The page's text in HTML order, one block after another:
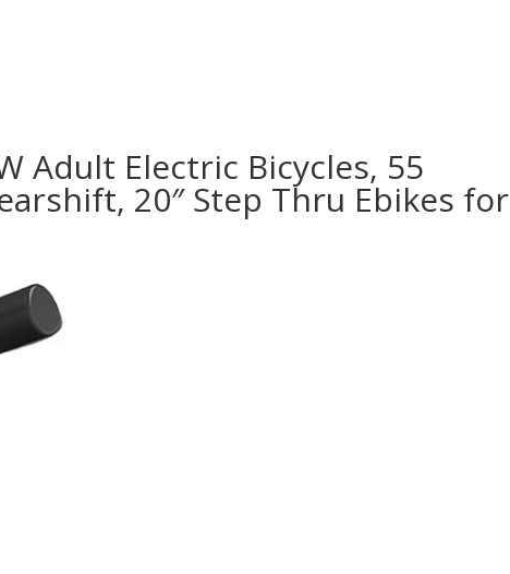
Adult Electric Bicycles, 55
20″ Step Thru Ebikes for